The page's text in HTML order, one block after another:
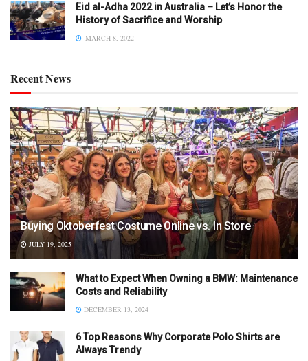
Eid al-Adha 2022 in Australia – Let’s Honor the
History of Sacrifice and Worship
MARCH 8, 2022
Recent News
Buying Oktoberfest Costume Online vs. In Store
JULY 19, 2025
What to Expect When Owning a BMW: Maintenance
Costs and Reliability
DECEMBER 13, 2024
6 Top Reasons Why Corporate Polo Shirts are
Always Trendy